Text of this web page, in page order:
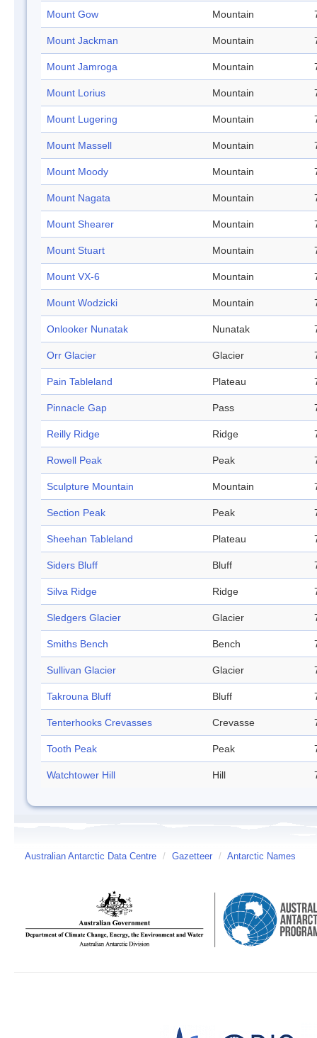
Mount Gow Mountain
Mount Jackman Mountain
Mount Jamroga Mountain
Mount Lorius Mountain
Mount Lugering Mountain
Mount Massell Mountain
Mount Moody Mountain
Mount Nagata Mountain
Mount Shearer Mountain
Mount Stuart Mountain
Mount VX-6 Mountain
Mount Wodzicki Mountain
Onlooker Nunatak Nunatak
Orr Glacier Glacier
Pain Tableland Plateau
Pinnacle Gap Pass
Reilly Ridge Ridge
Rowell Peak Peak
Sculpture Mountain Mountain
Section Peak Peak
Sheehan Tableland Plateau
Siders Bluff Bluff
Silva Ridge Ridge
Sledgers Glacier Glacier
Smiths Bench Bench
Sullivan Glacier Glacier
Takrouna Bluff Bluff
Tenterhooks Crevasses Crevasse
Tooth Peak Peak
Watchtower Hill Hill
Australian Antarctic Data Centre / Gazetteer / Antarctic Names